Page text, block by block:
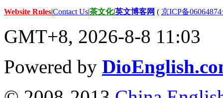
Website Rules|Contact Us|茶文化|英文博客网 ( 京ICP备
GMT+8, 2026-8-8 11:03
Powered by